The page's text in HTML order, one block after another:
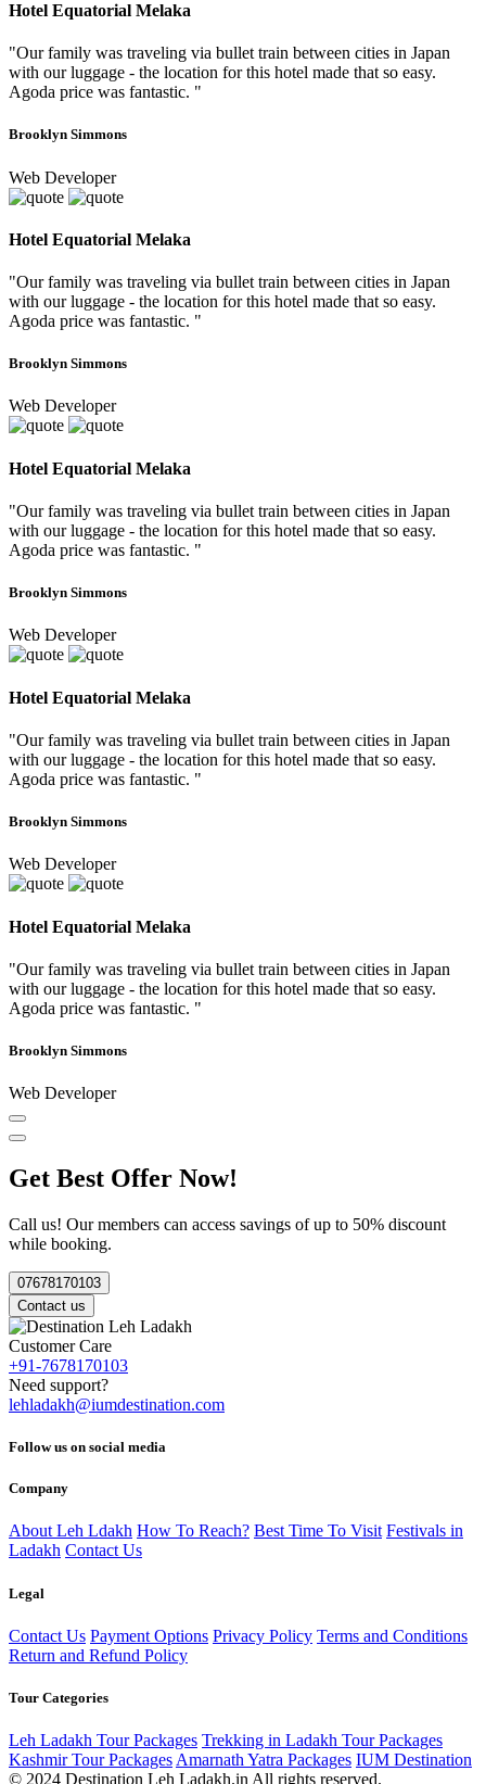
Hotel Equatorial Melaka
"Our family was traveling via bullet train between cities in Japan
with our luggage - the location for this hotel made that so easy.
Agoda price was fantastic. "
Brooklyn Simmons
Web Developer
Hotel Equatorial Melaka
"Our family was traveling via bullet train between cities in Japan
with our luggage - the location for this hotel made that so easy.
Agoda price was fantastic. "
Brooklyn Simmons
Web Developer
Hotel Equatorial Melaka
"Our family was traveling via bullet train between cities in Japan
with our luggage - the location for this hotel made that so easy.
Agoda price was fantastic. "
Brooklyn Simmons
Web Developer
Hotel Equatorial Melaka
"Our family was traveling via bullet train between cities in Japan
with our luggage - the location for this hotel made that so easy.
Agoda price was fantastic. "
Brooklyn Simmons
Web Developer
Hotel Equatorial Melaka
"Our family was traveling via bullet train between cities in Japan
with our luggage - the location for this hotel made that so easy.
Agoda price was fantastic. "
Brooklyn Simmons
Web Developer
Get Best Offer Now!
Call us! Our members can access savings of up to 50% discount
while booking.
07678170103
Contact us
Customer Care
+91-7678170103
Need support?
lehladakh@iumdestination.com
Follow us on social media
Company
About Leh Ldakh How To Reach? Best Time To Visit Festivals in
Ladakh Contact Us
Legal
Contact Us Payment Options Privacy Policy Terms and Conditions
Return and Refund Policy
Tour Categories
Leh Ladakh Tour Packages Trekking in Ladakh Tour Packages
Kashmir Tour Packages Amarnath Yatra Packages IUM Destination
© 2024 Destination Leh Ladakh.in All rights reserved.